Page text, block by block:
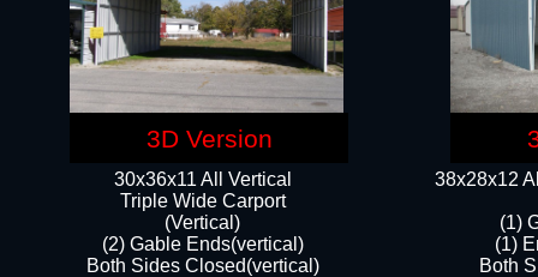
38x28x12
(1)
(1)
Both
30x36x11 All Vertical
​Triple Wide Carport
(Vertical)
(2) Gable Ends(vertical)
Both Sides Closed(vertical)​
3D Version